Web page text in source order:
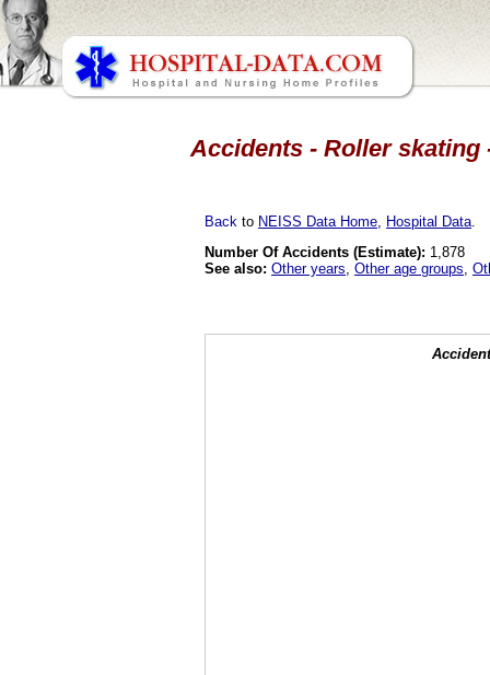
Accidents - Roller skating
Back to NEISS Data Home Hospital Data
Number Of Accidents (Estimate): 1,878
See also: Other years Other age groups